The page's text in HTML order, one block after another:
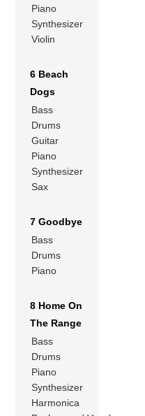
Piano
Synthesizer
Violin
6 Beach
Dogs
Bass
Drums
Guitar
Piano
Synthesizer
Sax
7 Goodbye
Bass
Drums
Piano
8 Home On
The Range
Bass
Drums
Piano
Synthesizer
Harmonica